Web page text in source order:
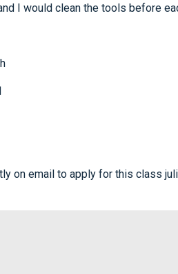
I would clean the tools before
on email to apply for this class